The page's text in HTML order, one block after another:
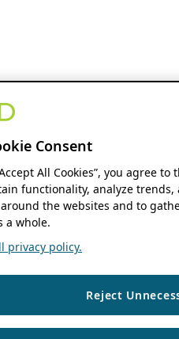
Consent
All Cookies”, you agree
functionality, analyze
the websites and to
a whole.
privacy policy.
Reject